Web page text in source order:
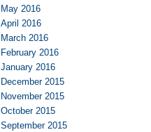
May 2016
April 2016
March 2016
February 2016
January 2016
December 2015
November 2015
October 2015
September 2015